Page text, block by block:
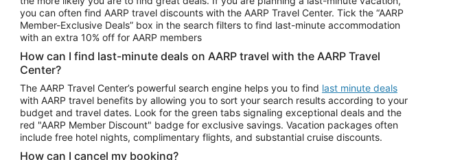
Car Rentals in Phoenix
Car Rentals in Denver
Car Rentals in Atlanta
you can often find AARP travel discounts with the AARP Travel Center. Tick the “AARP
Member-Exclusive Deals” box in the search filters to find last-minute accommodation
with an extra 10% off for AARP members
How can I find last-minute deals on AARP travel with the AARP Travel
Center?
The AARP Travel Center’s powerful search engine helps you to find last minute deals
with AARP travel benefits by allowing you to sort your search results according to your
budget and travel dates. Look for the green tabs signaling exceptional deals and the
red "AARP Member Discount" badge for exclusive savings. Vacation packages often
include free hotel nights, complimentary flights, and substantial cruise discounts.
How can I cancel my booking?